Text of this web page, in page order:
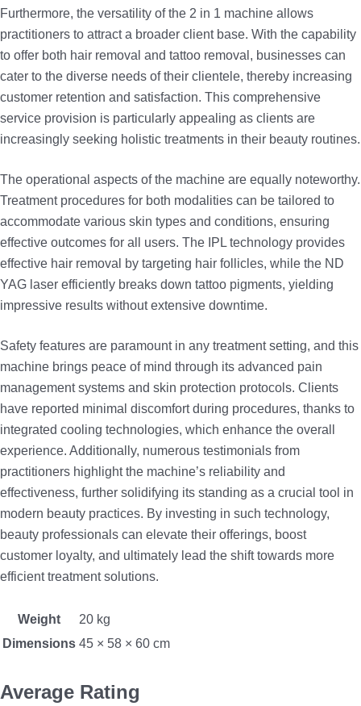
Furthermore, the versatility of the 2 in 1 machine allows
practitioners to attract a broader client base. With the capability
to offer both hair removal and tattoo removal, businesses can
cater to the diverse needs of their clientele, thereby increasing
customer retention and satisfaction. This comprehensive
service provision is particularly appealing as clients are
increasingly seeking holistic treatments in their beauty routines.
The operational aspects of the machine are equally noteworthy.
Treatment procedures for both modalities can be tailored to
accommodate various skin types and conditions, ensuring
effective outcomes for all users. The IPL technology provides
effective hair removal by targeting hair follicles, while the ND
YAG laser efficiently breaks down tattoo pigments, yielding
impressive results without extensive downtime.
Safety features are paramount in any treatment setting, and this
machine brings peace of mind through its advanced pain
management systems and skin protection protocols. Clients
have reported minimal discomfort during procedures, thanks to
integrated cooling technologies, which enhance the overall
experience. Additionally, numerous testimonials from
practitioners highlight the machine’s reliability and
effectiveness, further solidifying its standing as a crucial tool in
modern beauty practices. By investing in such technology,
beauty professionals can elevate their offerings, boost
customer loyalty, and ultimately lead the shift towards more
efficient treatment solutions.
Weight
20 kg
Dimensions 45 × 58 × 60 cm
Average Rating